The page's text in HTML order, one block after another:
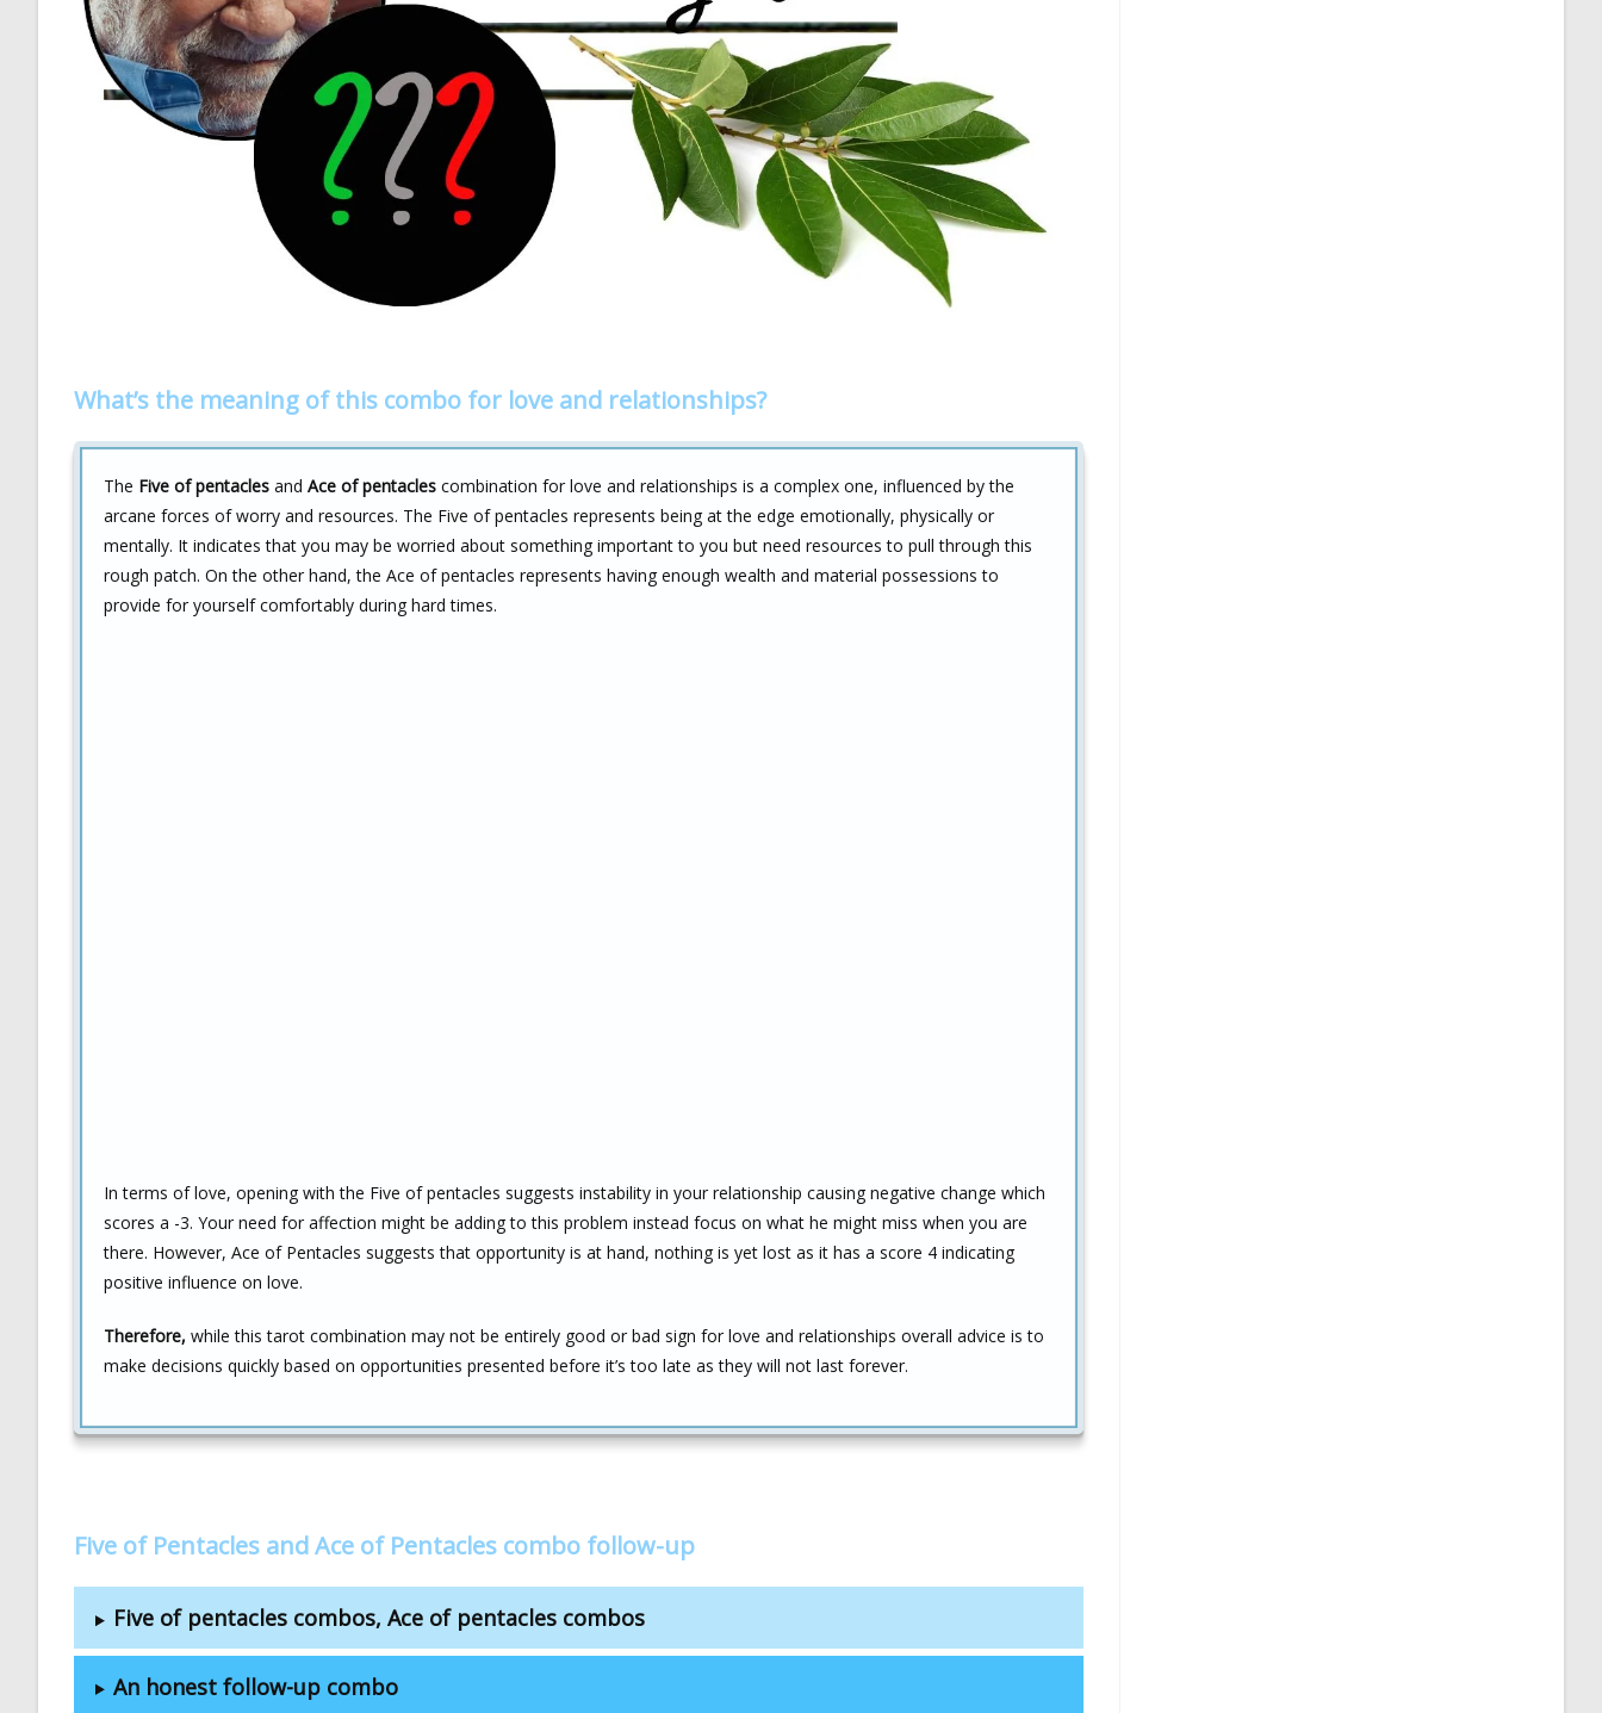
What’s the meaning of this combo for love and relationships?
The Five of pentacles and Ace of pentacles combination for love and relationships is a complex one, influenced by the
arcane forces of worry and resources. The Five of pentacles represents being at the edge emotionally, physically or
mentally. It indicates that you may be worried about something important to you but need resources to pull through this
rough patch. On the other hand, the Ace of pentacles represents having enough wealth and material possessions to
provide for yourself comfortably during hard times.
In terms of love, opening with the Five of pentacles suggests instability in your relationship causing negative change which
scores a -3. Your need for affection might be adding to this problem instead focus on what he might miss when you are
there. However, Ace of Pentacles suggests that opportunity is at hand, nothing is yet lost as it has a score 4 indicating
positive influence on love.
Therefore, while this tarot combination may not be entirely good or bad sign for love and relationships overall advice is to
make decisions quickly based on opportunities presented before it’s too late as they will not last forever.
Five of Pentacles and Ace of Pentacles combo follow-up
Five of pentacles combos, Ace of pentacles combos
An honest follow-up combo